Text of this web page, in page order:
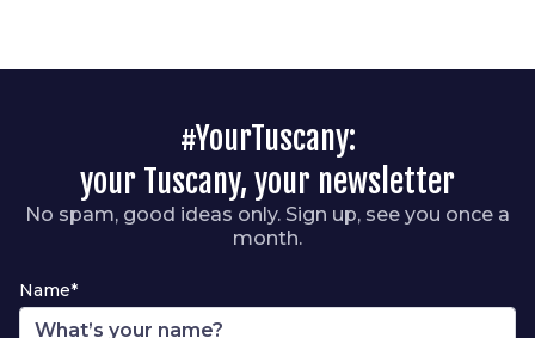
#YourTuscany:
your Tuscany, your newsletter
No spam, good ideas only. Sign up, see you once a
month.
Name*